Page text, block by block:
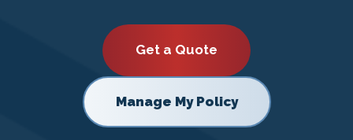
Get a Quote
Manage My Policy